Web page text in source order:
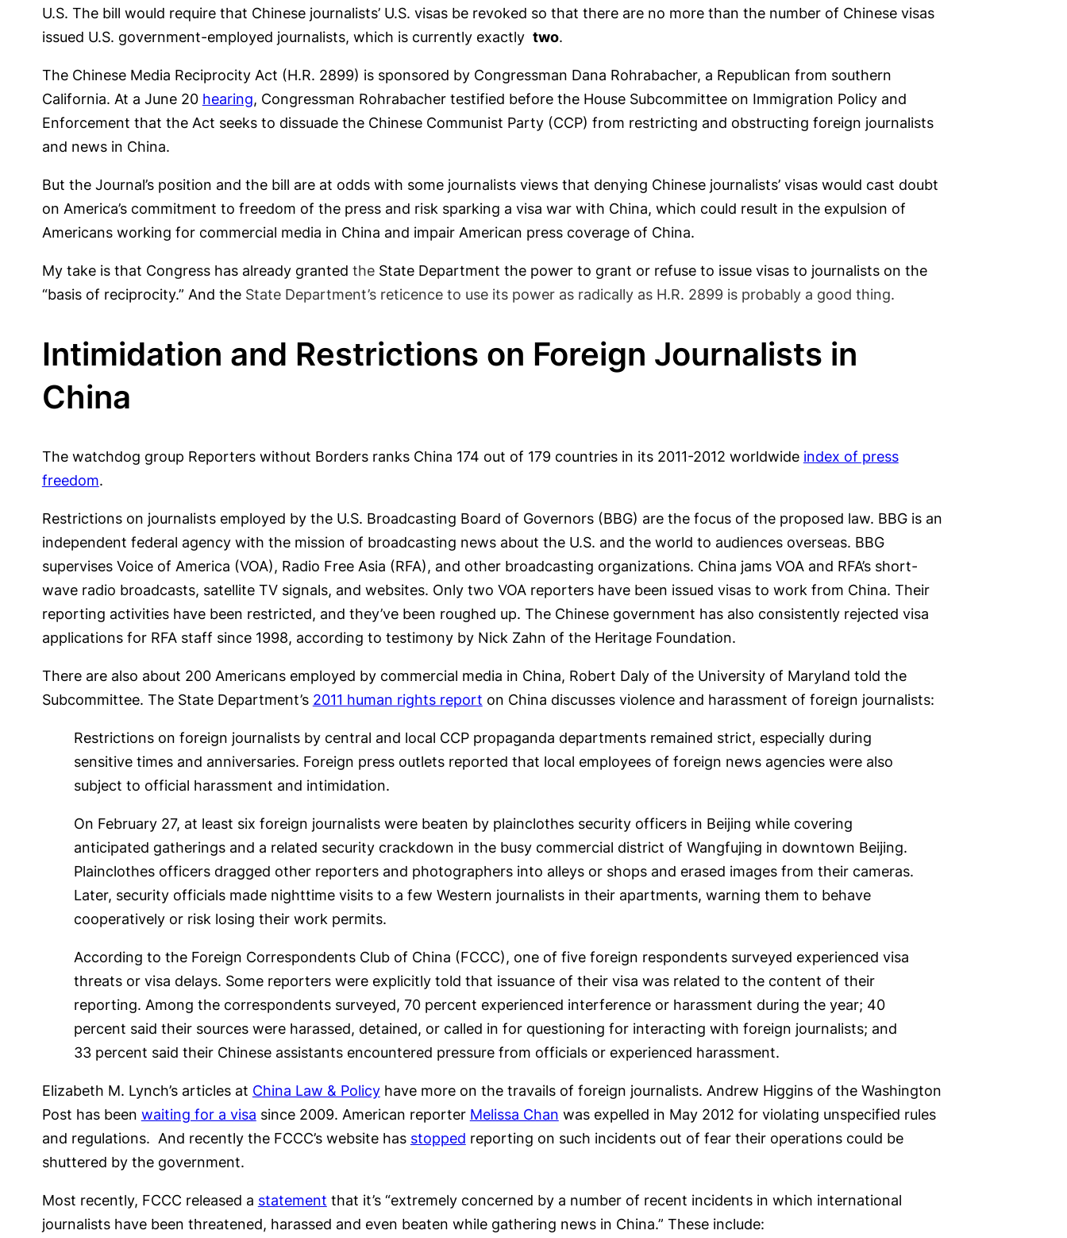
U.S. The bill would require that Chinese journalists’ U.S. visas be revoked so that there are no more than the number of Chinese visas
issued U.S. government-employed journalists, which is currently exactly two.
The Chinese Media Reciprocity Act (H.R. 2899) is sponsored by Congressman Dana Rohrabacher, a Republican from southern
California. At a June 20 hearing, Congressman Rohrabacher testified before the House Subcommittee on Immigration Policy and
Enforcement that the Act seeks to dissuade the Chinese Communist Party (CCP) from restricting and obstructing foreign journalists
and news in China.
But the Journal’s position and the bill are at odds with some journalists views that denying Chinese journalists’ visas would cast doubt
on America’s commitment to freedom of the press and risk sparking a visa war with China, which could result in the expulsion of
Americans working for commercial media in China and impair American press coverage of China.
My take is that Congress has already granted theState Department the power to grant or refuse to issue visas to journalists on the
“basis of reciprocity.” And the State Department’s reticence to use its power as radically as H.R. 2899 is probably a good thing.
Intimidation and Restrictions on Foreign Journalists in
China
The watchdog group Reporters without Borders ranks China 174 out of 179 countries in its 2011-2012 worldwide index of press
freedom.
Restrictions on journalists employed by the U.S. Broadcasting Board of Governors (BBG) are the focus of the proposed law. BBG is an
independent federal agency with the mission of broadcasting news about the U.S. and the world to audiences overseas. BBG
supervises Voice of America (VOA), Radio Free Asia (RFA), and other broadcasting organizations. China jams VOA and RFA’s short-
wave radio broadcasts, satellite TV signals, and websites. Only two VOA reporters have been issued visas to work from China. Their
reporting activities have been restricted, and they’ve been roughed up. The Chinese government has also consistently rejected visa
applications for RFA staff since 1998, according to testimony by Nick Zahn of the Heritage Foundation.
There are also about 200 Americans employed by commercial media in China, Robert Daly of the University of Maryland told the
Subcommittee. The State Department’s 2011 human rights report on China discusses violence and harassment of foreign journalists:
Restrictions on foreign journalists by central and local CCP propaganda departments remained strict, especially during
sensitive times and anniversaries. Foreign press outlets reported that local employees of foreign news agencies were also
subject to official harassment and intimidation.
On February 27, at least six foreign journalists were beaten by plainclothes security officers in Beijing while covering
anticipated gatherings and a related security crackdown in the busy commercial district of Wangfujing in downtown Beijing.
Plainclothes officers dragged other reporters and photographers into alleys or shops and erased images from their cameras.
Later, security officials made nighttime visits to a few Western journalists in their apartments, warning them to behave
cooperatively or risk losing their work permits.
According to the Foreign Correspondents Club of China (FCCC), one of five foreign respondents surveyed experienced visa
threats or visa delays. Some reporters were explicitly told that issuance of their visa was related to the content of their
reporting. Among the correspondents surveyed, 70 percent experienced interference or harassment during the year; 40
percent said their sources were harassed, detained, or called in for questioning for interacting with foreign journalists; and
33 percent said their Chinese assistants encountered pressure from officials or experienced harassment.
Elizabeth M. Lynch’s articles at China Law & Policyhave more on the travails of foreign journalists. Andrew Higgins of the Washington
Post has been waiting for a visa since 2009. American reporter Melissa Chan was expelled in May 2012 for violating unspecified rules
and regulations. And recently the FCCC’s website has stopped reporting on such incidents out of fear their operations could be
shuttered by the government.
Most recently, FCCC released a statement that it’s “extremely concerned by a number of recent incidents in which international
journalists have been threatened, harassed and even beaten while gathering news in China.” These include: